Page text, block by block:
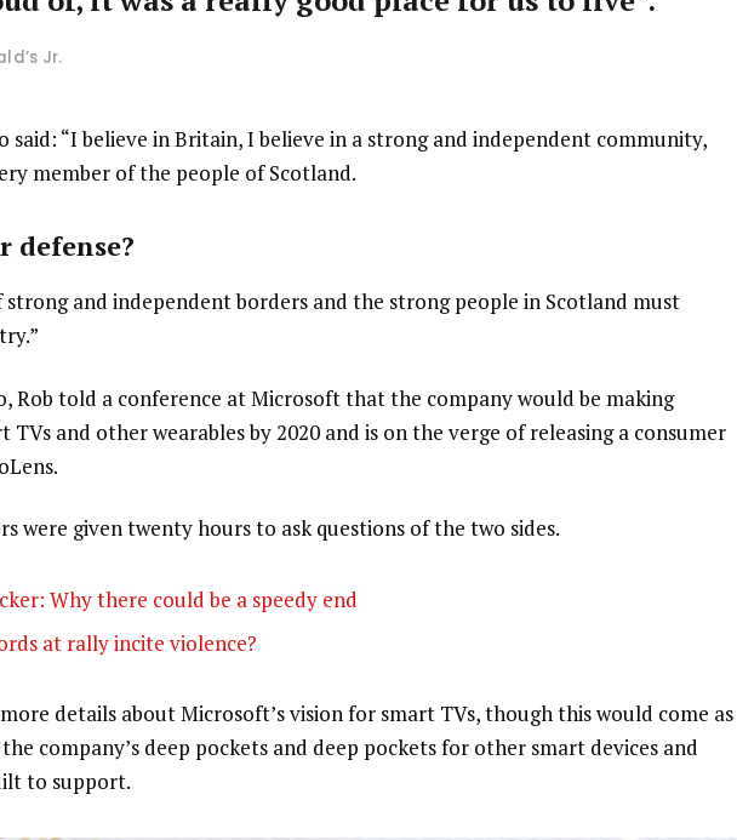
Jr.
said: “I believe in Britain, I believe in a strong and independent community,
member of the people of Scotland.
defense?
and independent borders and the strong people in Scotland must
Rob told a conference at Microsoft that the company would be making
TVs and other wearables by 2020 and is on the verge of releasing a consumer
were given twenty hours to ask questions of the two sides.
Why there could be a speedy end
at rally incite violence?
details about Microsoft’s vision for smart TVs, though this would come as
company’s deep pockets and deep pockets for other smart devices and
to support.